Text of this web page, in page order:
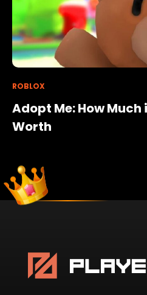
ROBLOX
Adopt Me: How Much
Worth